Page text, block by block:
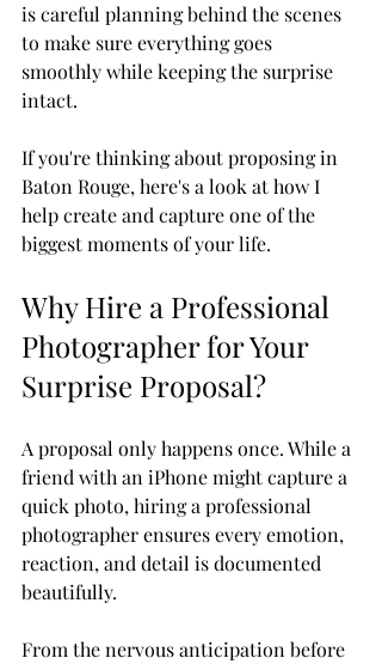
is careful planning behind the scenes
to make sure everything goes
smoothly while keeping the surprise
intact.
If you're thinking about proposing in
Baton Rouge, here's a look at how I
help create and capture one of the
biggest moments of your life.
Why Hire a Professional
Photographer for Your
Surprise Proposal?
A proposal only happens once. While a
friend with an iPhone might capture a
quick photo, hiring a professional
photographer ensures every emotion,
reaction, and detail is documented
beautifully.
From the nervous anticipation before